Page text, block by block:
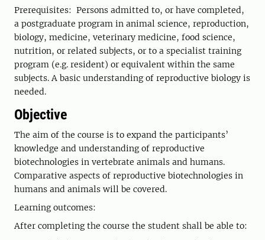
Prerequisites: Persons admitted to, or have completed,
a postgraduate program in animal science, reproduction,
biology, medicine, veterinary medicine, food science,
nutrition, or related subjects, or to a specialist training
program (e.g. resident) or equivalent within the same
subjects. A basic understanding of reproductive biology is
needed.
Objective
The aim of the course is to expand the participants’
knowledge and understanding of reproductive
biotechnologies in vertebrate animals and humans.
Comparative aspects of reproductive biotechnologies in
humans and animals will be covered.
Learning outcomes:
After completing the course the student shall be able to: